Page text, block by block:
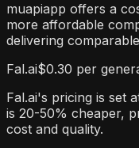
muapiapp offers a
more affordable
delivering
Fal.ai$0.30 per
Fal.ai's pricing is set
is 20-50% cheaper,
cost and quality.